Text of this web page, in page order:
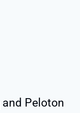
and Peloton